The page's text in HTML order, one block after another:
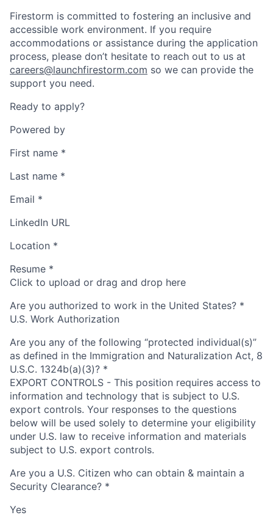
Firestorm is committed to fostering an inclusive and
accessible work environment. If you require
accommodations or assistance during the application
process, please don’t hesitate to reach out to us at
careers@launchfirestorm.com so we can provide the
support you need.
Ready to apply?
Powered by
First name *
Last name *
Email *
LinkedIn URL
Location *
Resume *
Click to upload or drag and drop here
Are you authorized to work in the United States? *
U.S. Work Authorization
Are you any of the following “protected individual(s)”
as defined in the Immigration and Naturalization Act, 8
U.S.C. 1324b(a)(3)? *
EXPORT CONTROLS - This position requires access to
information and technology that is subject to U.S.
export controls. Your responses to the questions
below will be used solely to determine your eligibility
under U.S. law to receive information and materials
subject to U.S. export controls.
Are you a U.S. Citizen who can obtain & maintain a
Security Clearance? *
Yes